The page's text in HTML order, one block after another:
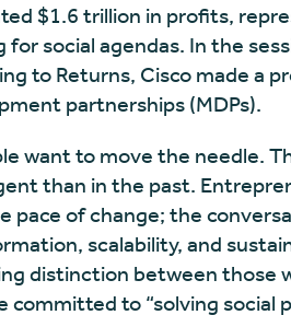
$1.6 trillion in profits,
for social agendas. In the
to Returns, Cisco made a
partnerships (MDPs).
want to move the needle.
than in the past.
pace of change; the
scalability, and
distinction between those
committed to “solving